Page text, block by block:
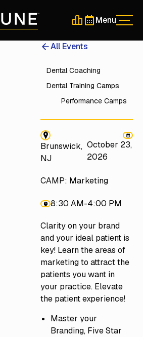
Schedule a 30-
Schedule a
Menu
All Events
Dental Coaching
Dental Training Camps
Performance Camps
Brunswick,
NJ
October 23,
2026
CAMP: Marketing
8:30 AM-4:00 PM
Clarity on your brand
and your ideal patient is
key! Learn the areas of
marketing to attract the
patients you want in
your practice. Elevate
the patient experience!
Master your
Branding, Five Star